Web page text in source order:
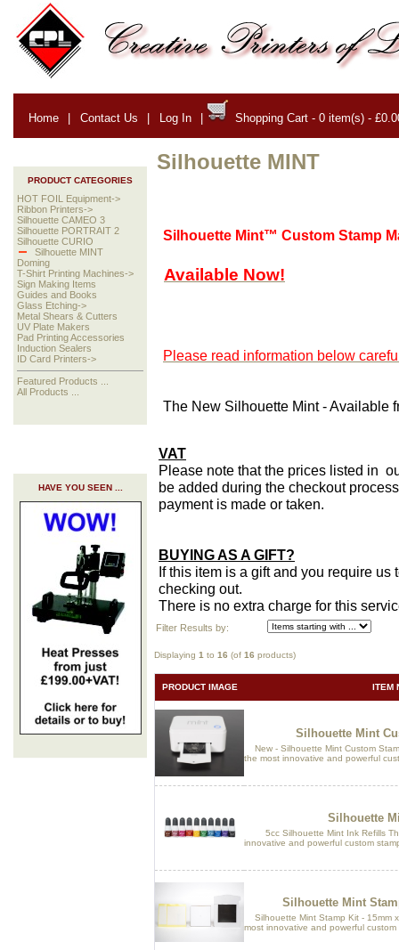
Home | Contact Us | Log In | Shopping Cart - 0 item(s) -
PRODUCT CATEGORIES
HOT FOIL Equipment->
Ribbon Printers->
Silhouette CAMEO 3
Silhouette PORTRAIT 2
Silhouette CURIO
Silhouette MINT
Doming
T-Shirt Printing Machines->
Sign Making Items
Guides and Books
Glass Etching->
Metal Shears & Cutters
UV Plate Makers
Pad Printing Accessories
Induction Sealers
ID Card Printers->
Featured Products ...
All Products ...
HAVE YOU SEEN ...
Silhouette MINT
Silhouette Mint™ Custom Stamp
Available Now!
Please read information below
The New Silhouette Mint - Available
VAT
Please note that the prices listed in
be added during the checkout
payment is made or taken.
BUYING AS A GIFT?
If this item is a gift and you require
checking out.
There is no extra charge for this
Filter Results by:
Displaying 1 to 16 (of 16 products)
PRODUCT IMAGE ITEM
Silhouette Mint
New - Silhouette Mint Custom
the most innovative and powerful
Silhouette
5cc Silhouette Mint Ink Refills
innovative and powerful custom
Silhouette Mint
Silhouette Mint Stamp Kit - 15mm
most innovative and powerful